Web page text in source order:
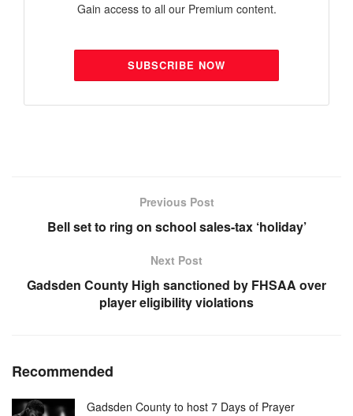
Gain access to all our Premium content.
SUBSCRIBE NOW
Previous Post
Bell set to ring on school sales-tax ‘holiday’
Next Post
Gadsden County High sanctioned by FHSAA over
player eligibility violations
Recommended
Gadsden County to host 7 Days of Prayer